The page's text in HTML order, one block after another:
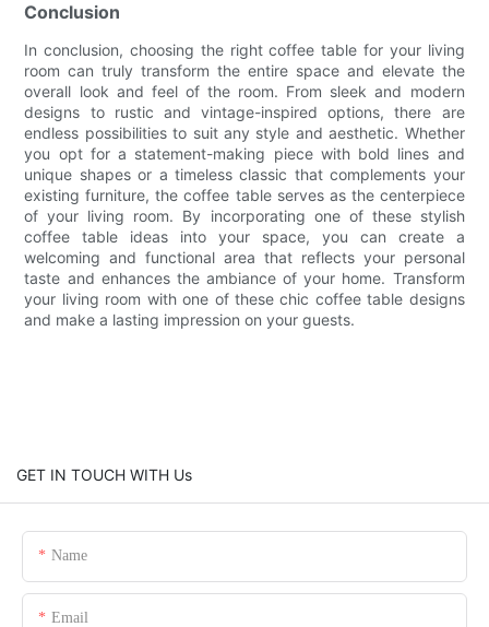
Conclusion
In conclusion, choosing the right coffee table for your living
room can truly transform the entire space and elevate the
overall look and feel of the room. From sleek and modern
designs to rustic and vintage-inspired options, there are
endless possibilities to suit any style and aesthetic. Whether
you opt for a statement-making piece with bold lines and
unique shapes or a timeless classic that complements your
existing furniture, the coffee table serves as the centerpiece
of your living room. By incorporating one of these stylish
coffee table ideas into your space, you can create a
welcoming and functional area that reflects your personal
taste and enhances the ambiance of your home. Transform
your living room with one of these chic coffee table designs
and make a lasting impression on your guests.
GET IN TOUCH WITH Us
Name
Email